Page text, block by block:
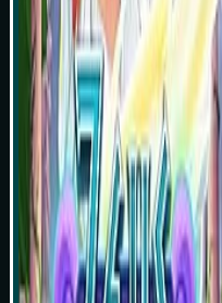
Play Now
Simulasi Kemenangan